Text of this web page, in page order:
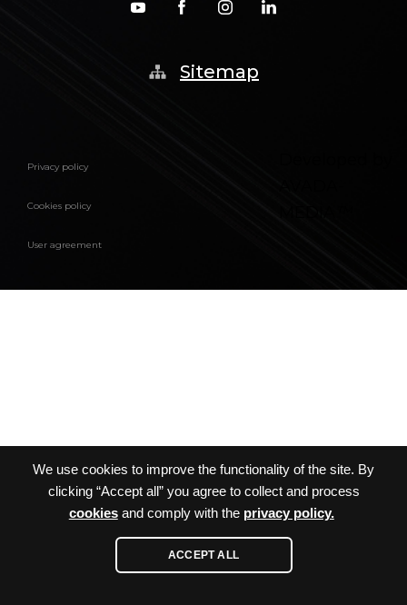
We use cookies to improve the functionality of the site. By
clicking “Accept all” you agree to collect and process
cookiesand comply with the privacy policy.
ACCEPT ALL
Sitemap
Privacy policy
Cookies policy
User agreement